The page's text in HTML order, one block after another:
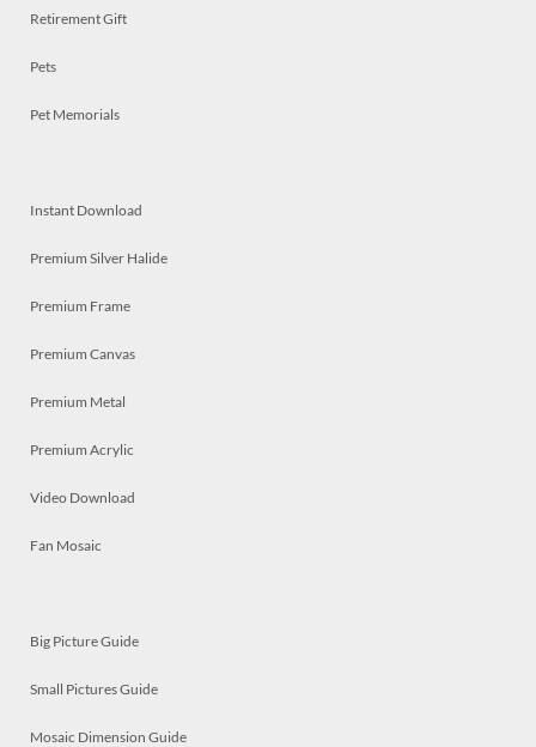
Retirement Gift
Pets
Pet Memorials
Instant Download
Premium Silver Halide
Premium Frame
Premium Canvas
Premium Metal
Premium Acrylic
Video Download
Fan Mosaic
Big Picture Guide
Small Pictures Guide
Mosaic Dimension Guide